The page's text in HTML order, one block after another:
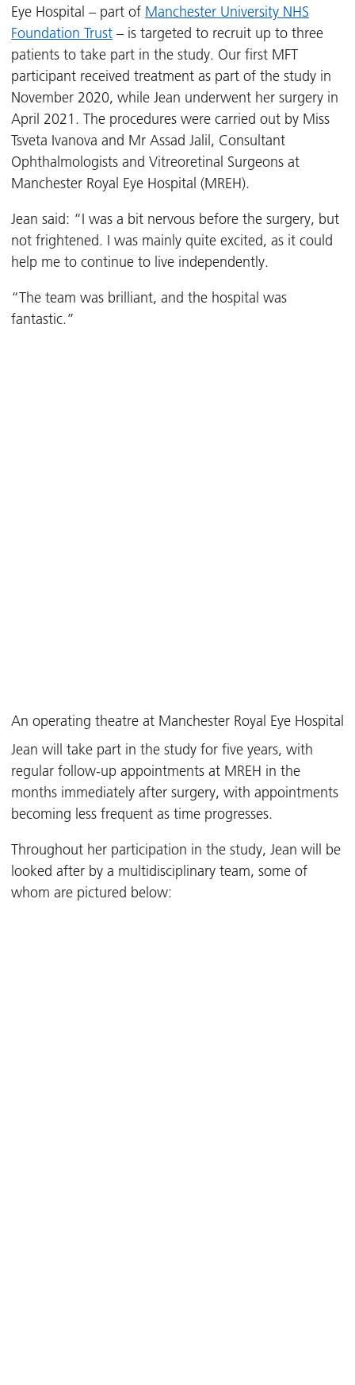
Eye Hospital – part of Manchester University NHS
Foundation Trust – is targeted to recruit up to three
patients to take part in the study. Our first MFT
participant received treatment as part of the study in
November 2020, while Jean underwent her surgery in
April 2021. The procedures were carried out by Miss
Tsveta Ivanova and Mr Assad Jalil, Consultant
Ophthalmologists and Vitreoretinal Surgeons at
Manchester Royal Eye Hospital (MREH).
Jean said: “I was a bit nervous before the surgery, but
not frightened. I was mainly quite excited, as it could
help me to continue to live independently.
“The team was brilliant, and the hospital was
fantastic.”
An operating theatre at Manchester Royal Eye Hospital
Jean will take part in the study for five years, with
regular follow-up appointments at MREH in the
months immediately after surgery, with appointments
becoming less frequent as time progresses.
Throughout her participation in the study, Jean will be
looked after by a multidisciplinary team, some of
whom are pictured below: